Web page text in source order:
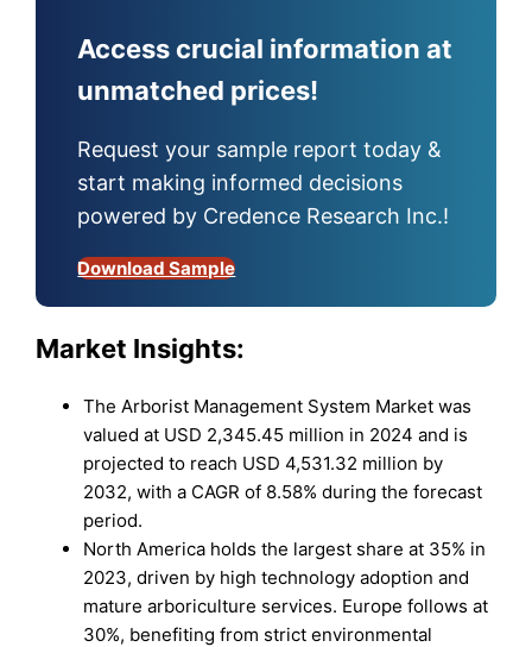
Access crucial information at
unmatched prices!
Request your sample report today &
start making informed decisions
powered by Credence Research Inc.!
Download Sample
Market Insights:
The Arborist Management System Market was
valued at USD 2,345.45 million in 2024 and is
projected to reach USD 4,531.32 million by
2032, with a CAGR of 8.58% during the forecast
period.
North America holds the largest share at 35% in
2023, driven by high technology adoption and
mature arboriculture services. Europe follows at
30%, benefiting from strict environmental